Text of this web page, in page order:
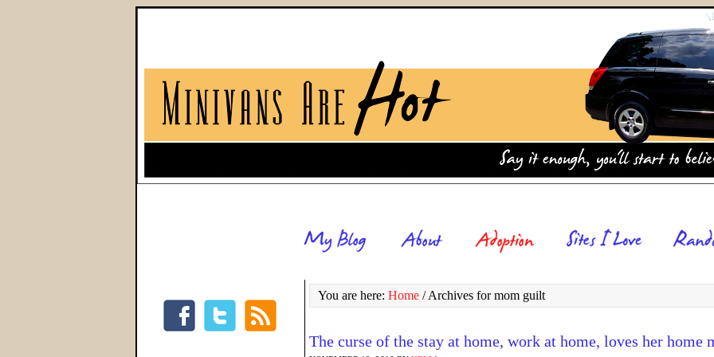
You are here: Home /Archives for mom guilt
The curse of the stay at home, work at home, loves her home